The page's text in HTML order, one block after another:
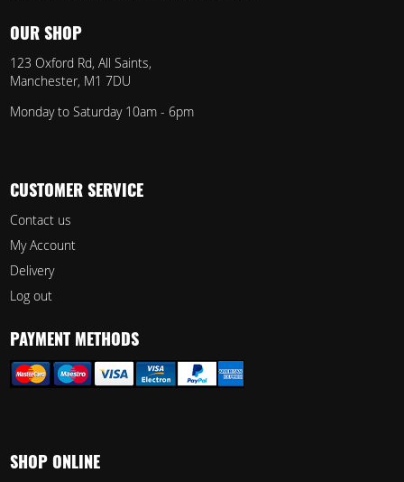
OUR SHOP
123 Oxford Rd, All Saints,
Manchester, M1 7DU
Monday to Saturday 10am - 6pm
CUSTOMER SERVICE
Contact us
My Account
Delivery
Log out
PAYMENT METHODS
SHOP ONLINE